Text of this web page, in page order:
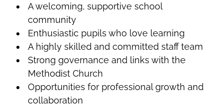
A welcoming, supportive school
community
Enthusiastic pupils who love learning
A highly skilled and committed staff team
Strong governance and links with the
Methodist Church
Opportunities for professional growth and
collaboration